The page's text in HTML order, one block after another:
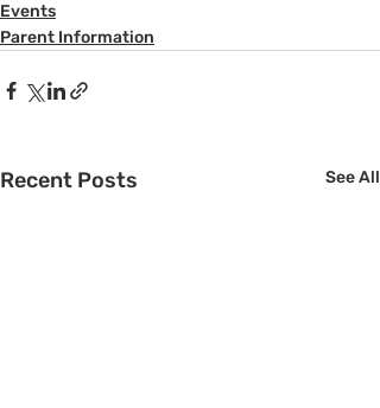
Events
Parent Information
Recent Posts See All